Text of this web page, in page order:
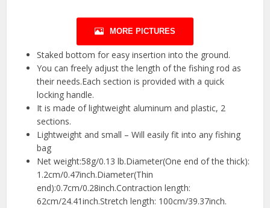
MORE PICTURES
Staked bottom for easy insertion into the ground.
You can freely adjust the length of the fishing rod as
their needs.Each section is provided with a quick
locking handle.
It is made of lightweight aluminum and plastic, 2
sections.
Lightweight and small – Will easily fit into any fishing
bag
Net weight:58g/0.13 lb.Diameter(One end of the thick):
1.2cm/0.47inch.Diameter(Thin
end):0.7cm/0.28inch.Contraction length:
62cm/24.41inch.Stretch length: 100cm/39.37inch.